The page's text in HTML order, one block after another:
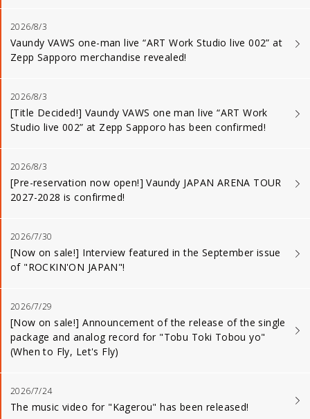
2026/8/3
Vaundy VAWS one-man live “ART Work Studio live 002” at
Zepp Sapporo merchandise revealed!
2026/8/3
[Title Decided!] Vaundy VAWS one man live “ART Work
Studio live 002” at Zepp Sapporo has been confirmed!
2026/8/3
[Pre-reservation now open!] Vaundy JAPAN ARENA TOUR
2027-2028 is confirmed!
2026/7/30
[Now on sale!] Interview featured in the September issue
of "ROCKIN'ON JAPAN"!
2026/7/29
[Now on sale!] Announcement of the release of the single
package and analog record for "Tobu Toki Tobou yo"
(When to Fly, Let's Fly)
2026/7/24
The music video for "Kagerou" has been released!